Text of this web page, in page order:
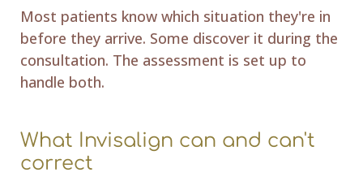
Most patients know which situation they're in
before they arrive. Some discover it during the
consultation. The assessment is set up to
handle both.
What Invisalign can and can't
correct